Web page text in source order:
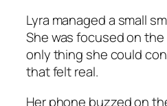
Lyra managed a small
She was focused on
only thing she could
that felt real.
Her phone buzzed on